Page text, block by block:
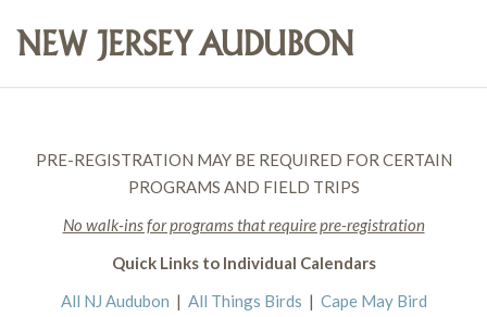
PRE-REGISTRATION MAY BE REQUIRED FOR CERTAIN
PROGRAMS AND FIELD TRIPS
No walk-ins for programs that require pre-registration
Quick Links to Individual Calendars
All NJ Audubon | All Things Birds | Cape May Bird